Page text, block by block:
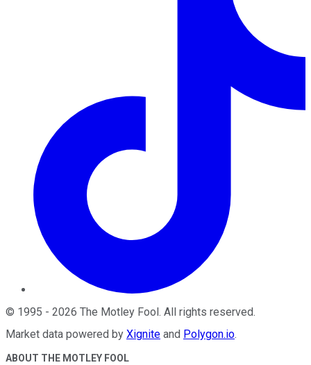
© 1995 - 2026 The Motley Fool . All rights reserved.
Market data powered by Xignite and Polygon.io.
ABOUT THE MOTLEY FOOL